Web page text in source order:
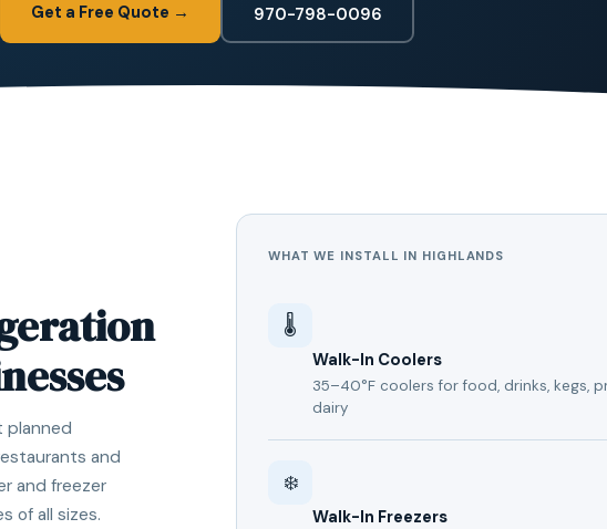
Get a Free Quote → 970-798-0096
planned
and
and freezer
of all sizes.
WHAT WE INSTALL IN HIGHLANDS
🌡️
Walk-In Coolers
35–40°F coolers for food, drinks, kegs,
dairy
❄️
Walk-In Freezers